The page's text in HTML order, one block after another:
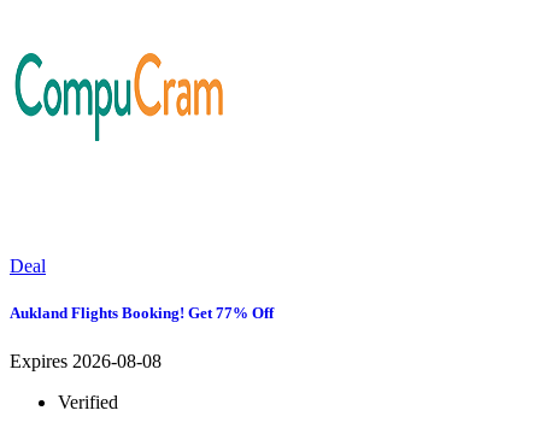
Deal
Aukland Flights Booking! Get 77% Off
Expires 2026-08-08
Verified